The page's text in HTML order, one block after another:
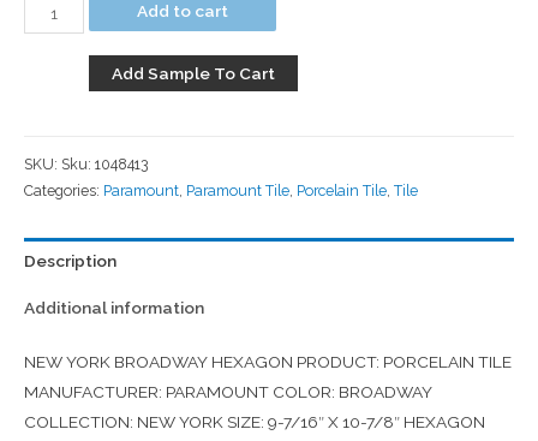
Add to cart
Add Sample To Cart
SKU: Sku: 1048413
Categories: Paramount Paramount Tile Porcelain Tile Tile
Description
Additional information
NEW YORK BROADWAY HEXAGON PRODUCT: PORCELAIN TILE
MANUFACTURER: PARAMOUNT COLOR: BROADWAY
COLLECTION: NEW YORK SIZE: 9-7/16″ X 10-7/8″ HEXAGON